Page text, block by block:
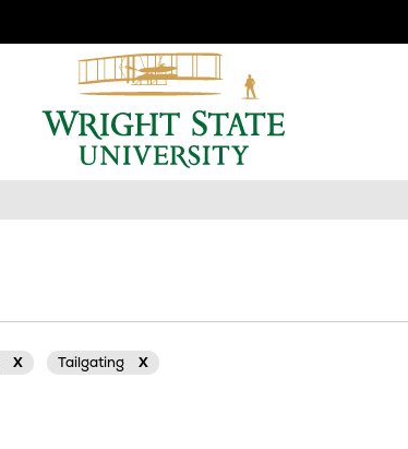
X Tailgating X